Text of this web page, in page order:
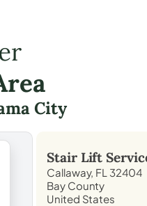
City
Stair Lift
Callaway, FL 32404
Bay County
United States